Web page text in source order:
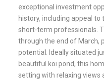
exceptional investment
history, including appeal
short-term professionals.
through the end of March,
potential. Ideally situated
beautiful koi pond, this
setting with relaxing views